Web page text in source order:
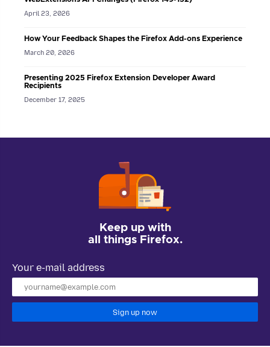
April 23, 2026
How Your Feedback Shapes the Firefox Add-ons Experience
March 20, 2026
Presenting 2025 Firefox Extension Developer Award
Recipients
December 17, 2025
Keep up with
all things Firefox.
Your e-mail address
Sign up now